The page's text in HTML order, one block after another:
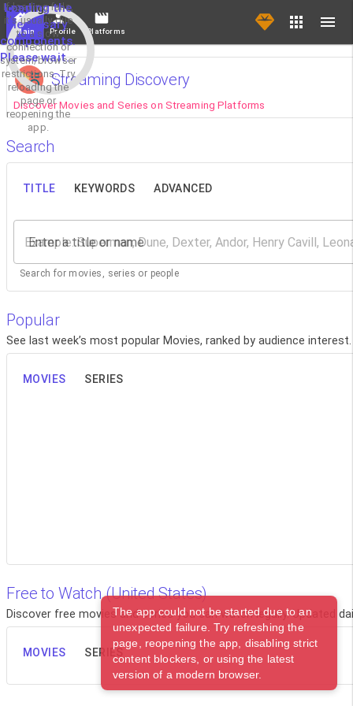
Loading the
necessary
components.
Please wait...
If loading fails,
it's usually due
to a slow
connection or
system/browser
restrictions. Try
reloading the
page or
reopening the
app.
Main Profile Platforms
Streaming Discovery
Discover Movies and Series on Streaming Platforms
Search
TITLE KEYWORDS ADVANCED
Enter a title or name
Search for movies, series or people
Popular
See last week’s most popular Movies, ranked by audience
MOVIES SERIES
Free to Watch (United States)
Discover free movies and series you can watch legally. Updated
MOVIES SERIES
The app could not be started due to an
unexpected failure. Try refreshing the
page, reopening the app, disabling strict
content blockers, or using the latest
version of a modern browser.